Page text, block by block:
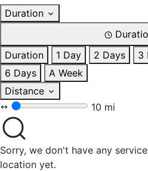
Duration
Duration
1 Day 2 Days 3
6 Days
A Week
Distance
10 mi
Sorry, we don't have any
location yet.